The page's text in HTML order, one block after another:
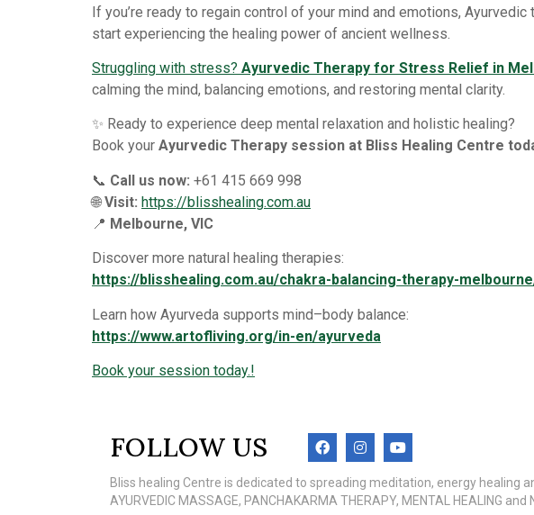
If you’re ready to regain control of your mind and emotions,
start experiencing the healing power of ancient wellness.
Struggling with stress? Ayurvedic Therapy for Stress Relief in
calming the mind, balancing emotions, and restoring mental clarity.
✨ Ready to experience deep mental relaxation and holistic healing?
Book your Ayurvedic Therapy session at Bliss Healing Centre
📞 Call us now: +61 415 669 998
🌐Visit: https://blisshealing.com.au
📍 Melbourne, VIC
Discover more natural healing therapies:
https://blisshealing.com.au/chakra-balancing-therapy-
Learn how Ayurveda supports mind–body balance:
https://www.artofliving.org/in-en/ayurveda
Book your session today.!
FOLLOW US
Bliss healing Centre is dedicated to spreading meditation, energy healing
AYURVEDIC MASSAGE, PANCHAKARMA THERAPY, MENTAL HEALING